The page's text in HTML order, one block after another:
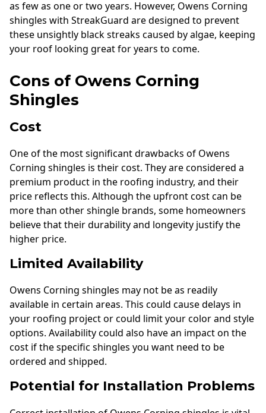
as few as one or two years. However, Owens Corning
shingles with StreakGuard are designed to prevent
these unsightly black streaks caused by algae, keeping
your roof looking great for years to come.
Cons of Owens Corning
Shingles
Cost
One of the most significant drawbacks of Owens
Corning shingles is their cost. They are considered a
premium product in the roofing industry, and their
price reflects this. Although the upfront cost can be
more than other shingle brands, some homeowners
believe that their durability and longevity justify the
higher price.
Limited Availability
Owens Corning shingles may not be as readily
available in certain areas. This could cause delays in
your roofing project or could limit your color and style
options. Availability could also have an impact on the
cost if the specific shingles you want need to be
ordered and shipped.
Potential for Installation Problems